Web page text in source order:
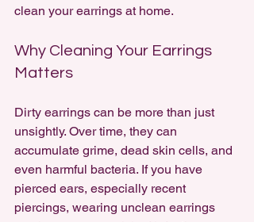
clean your earrings at home.
Why Cleaning Your Earrings
Matters
Dirty earrings can be more than just
unsightly. Over time, they can
accumulate grime, dead skin cells, and
even harmful bacteria. If you have
pierced ears, especially recent
piercings, wearing unclean earrings